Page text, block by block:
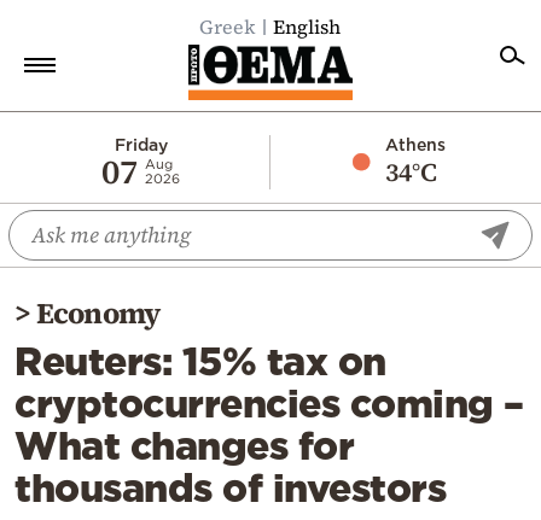
Greek English
Friday
07
Aug
2026
Athens
34°C
Economy
World
Diaspora
Lifestyle
Travel
Culture
Sports
>Economy
Reuters: 15% tax on
cryptocurrencies coming –
What changes for
thousands of investors